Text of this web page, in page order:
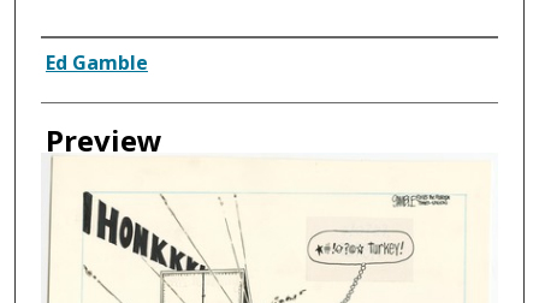
Creator
Ed Gamble
Preview